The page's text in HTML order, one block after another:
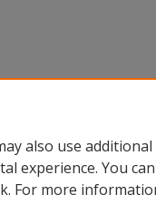
also use additional
experience. You can
For more